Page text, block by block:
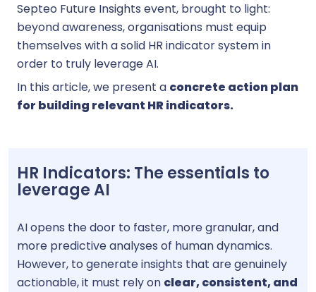
Septeo Future Insights event, brought to light:
beyond awareness, organisations must equip
themselves with a solid HR indicator system in
order to truly leverage AI.
In this article, we present a concrete action plan
for building relevant HR indicators.
HR Indicators: The essentials to
leverage AI
AI opens the door to faster, more granular, and
more predictive analyses of human dynamics.
However, to generate insights that are genuinely
actionable, it must rely on clear, consistent, and